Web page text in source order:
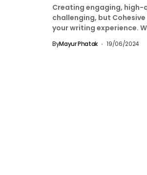
Creating engaging,
challenging, but
your writing experience.
content for marketing,
ByMayur Phatak 19/06/2024